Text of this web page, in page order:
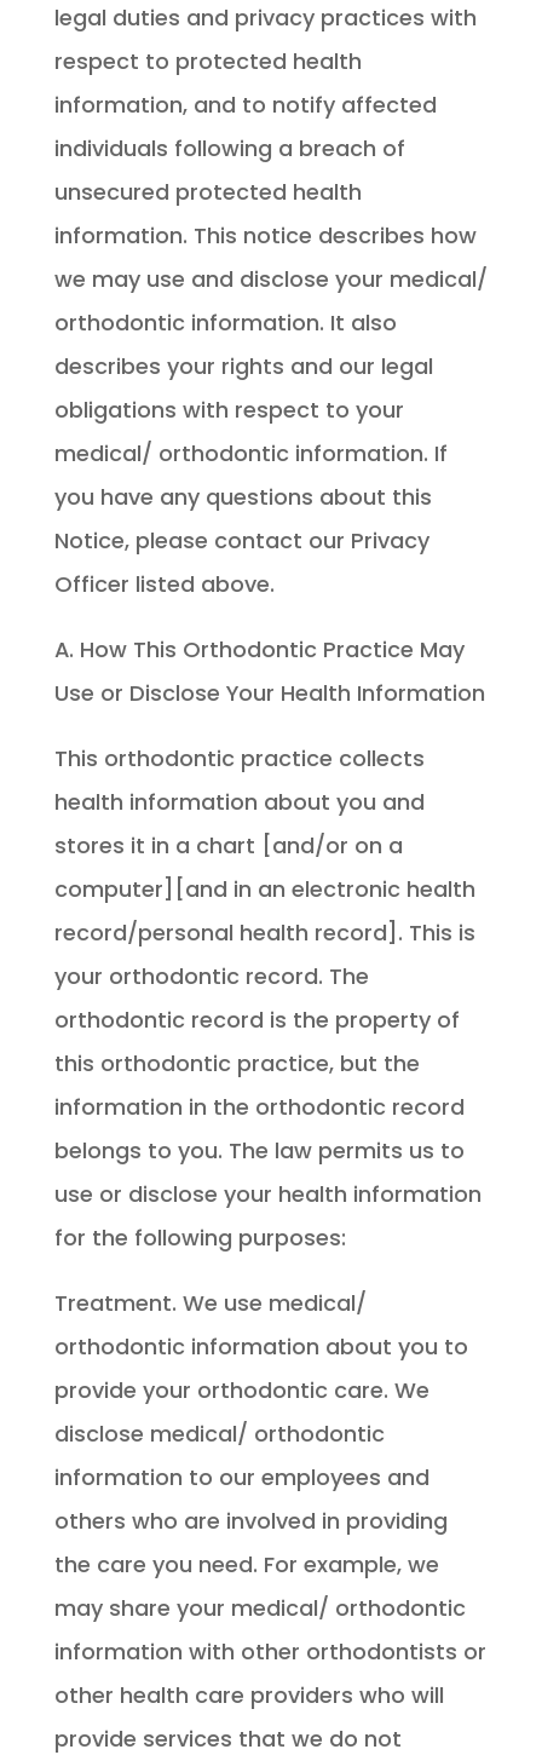
legal duties and privacy practices with
respect to protected health
information, and to notify affected
individuals following a breach of
unsecured protected health
information. This notice describes how
we may use and disclose your medical/
orthodontic information. It also
describes your rights and our legal
obligations with respect to your
medical/ orthodontic information. If
you have any questions about this
Notice, please contact our Privacy
Officer listed above.
A. How This Orthodontic Practice May
Use or Disclose Your Health Information
This orthodontic practice collects
health information about you and
stores it in a chart [and/or on a
computer][and in an electronic health
record/personal health record]. This is
your orthodontic record. The
orthodontic record is the property of
this orthodontic practice, but the
information in the orthodontic record
belongs to you. The law permits us to
use or disclose your health information
for the following purposes:
Treatment. We use medical/
orthodontic information about you to
provide your orthodontic care. We
disclose medical/ orthodontic
information to our employees and
others who are involved in providing
the care you need. For example, we
may share your medical/ orthodontic
information with other orthodontists or
other health care providers who will
provide services that we do not